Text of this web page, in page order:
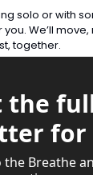
solo or with
We’ll
together.
the
for
the Breathe